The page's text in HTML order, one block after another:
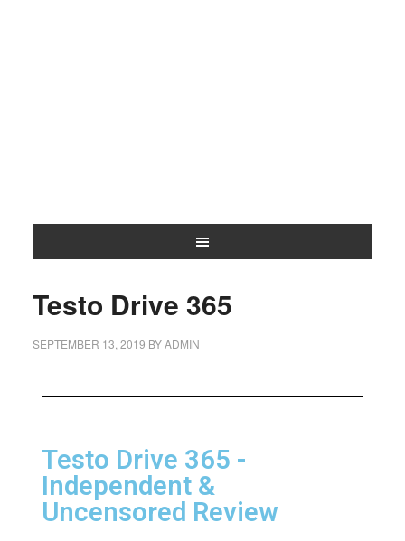
Testo Drive 365
SEPTEMBER 13, 2019 BYADMIN
Testo Drive 365 -
Independent &
Uncensored Review